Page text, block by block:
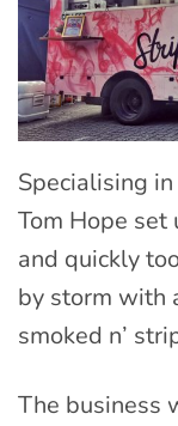
Specialising
Tom Hope
and quickly
by storm with
smoked n’
The business